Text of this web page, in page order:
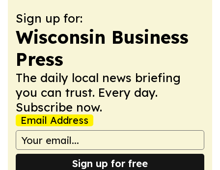
Sign up for:
Wisconsin Business
Press
The daily local news briefing
you can trust. Every day.
Subscribe now.
Email Address
Sign up for free